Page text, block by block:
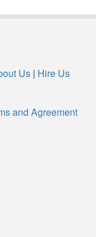
Us | Hire Us
and Agreement